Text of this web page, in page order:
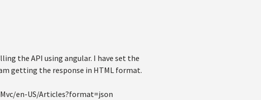
the API using angular. I have set the
getting the response in HTML format.
en-US/Articles?format=json